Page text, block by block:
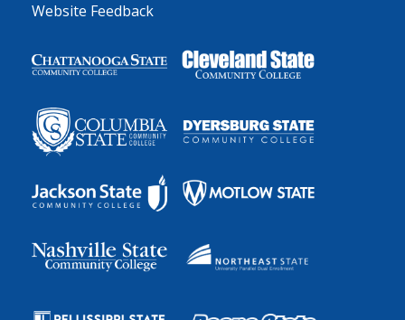
Website Feedback